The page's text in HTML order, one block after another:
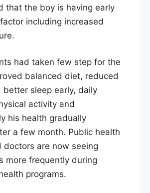
that the boy is having early
including increased
had taken few step for the
balanced diet, reduced
better sleep early, daily
activity and
his health gradually
a few month. Public health
doctors are now seeing
more frequently during
programs.